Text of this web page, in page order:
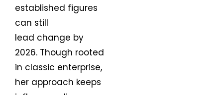
established figures
can still
lead change by
2026. Though rooted
in classic enterprise,
her approach keeps